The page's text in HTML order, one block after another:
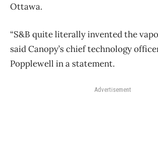
Ottawa.
“S&B quite literally invented the
said Canopy’s chief technology
Popplewell in a statement.
Advertisement